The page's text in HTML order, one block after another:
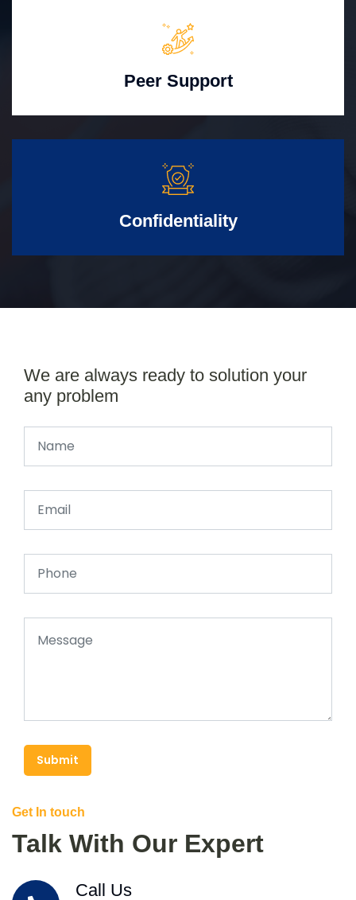
Peer Support
Confidentiality
We are always ready to solution your
any problem
Submit
Get In touch
Talk With Our Expert
Call Us